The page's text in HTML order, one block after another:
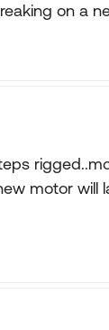
on a
motor